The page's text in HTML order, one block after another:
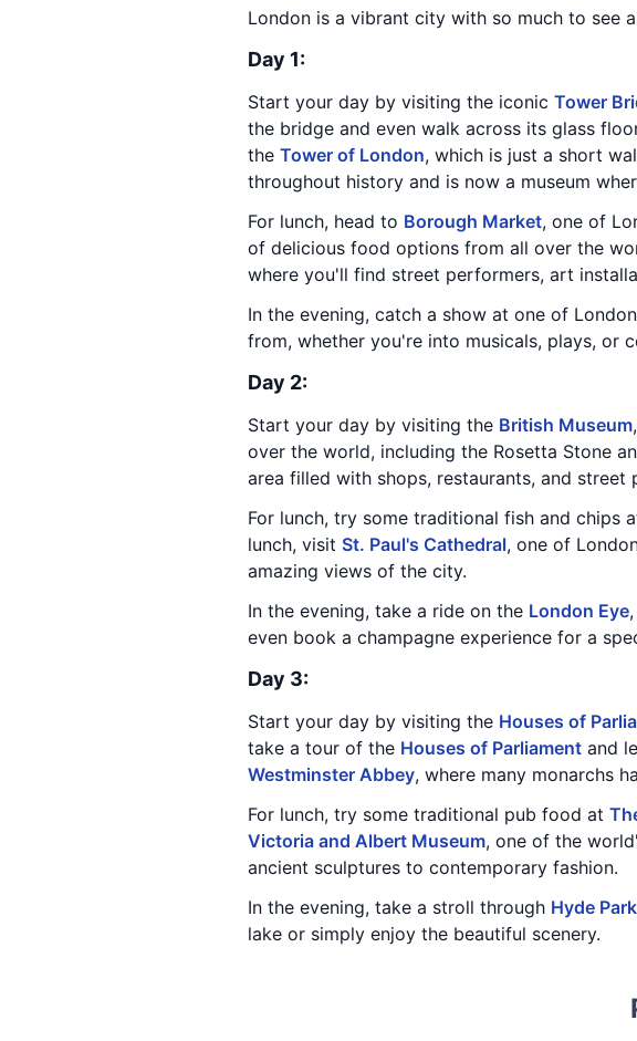
London is a vibrant city with so much to see
Day 1:
Start your day by visiting the iconic Tower
the bridge and even walk across its glass
the Tower of London, which is just a short
throughout history and is now a museum
For lunch, head to Borough Market, one of
of delicious food options from all over the
where you'll find street performers, art
In the evening, catch a show at one of
from, whether you're into musicals, plays, or
Day 2:
Start your day by visiting the British Museum
over the world, including the Rosetta Stone
area filled with shops, restaurants, and street
For lunch, try some traditional fish and chips
lunch, visit St. Paul's Cathedral, one of
amazing views of the city.
In the evening, take a ride on the London Eye
even book a champagne experience for a
Day 3:
Start your day by visiting the Houses of
take a tour of the Houses of Parliament and
Westminster Abbey, where many monarchs
For lunch, try some traditional pub food at
Victoria and Albert Museum, one of the
ancient sculptures to contemporary fashion.
In the evening, take a stroll through Hyde Park
lake or simply enjoy the beautiful scenery.